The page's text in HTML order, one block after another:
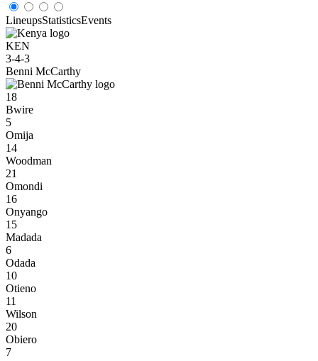
LineupsStatisticsEvents
KEN
3-4-3
Benni McCarthy
18
Bwire
5
Omija
14
Woodman
21
Omondi
16
Onyango
15
Madada
6
Odada
10
Otieno
11
Wilson
20
Obiero
7